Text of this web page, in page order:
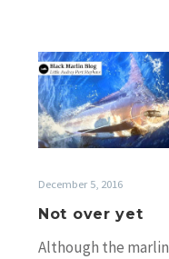
Not
over
yet
December 5, 2016
Not over yet
Although the marlin